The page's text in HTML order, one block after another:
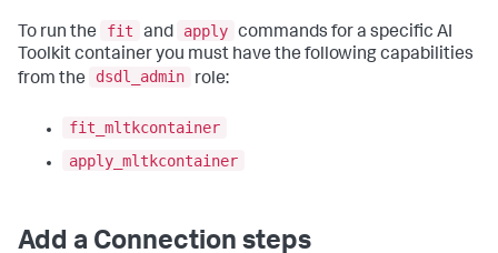
To run the fit and apply commands for a specific AI
Toolkit container you must have the following capabilities
from the
dsdl_admin role:
fit_mltkcontainer
apply_mltkcontainer
Add a Connection steps